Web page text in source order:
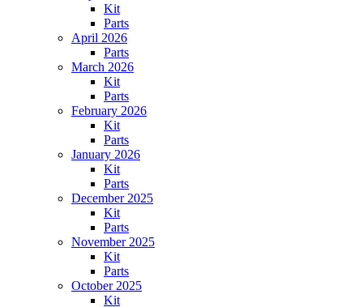
Kit
Parts
April 2026
Parts
March 2026
Kit
Parts
February 2026
Kit
Parts
January 2026
Kit
Parts
December 2025
Kit
Parts
November 2025
Kit
Parts
October 2025
Kit